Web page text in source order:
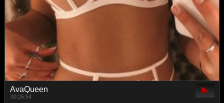
AvaQueen
00:26:54